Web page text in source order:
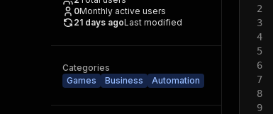
0Monthly active users
21 days agoLast modified
Categories
Games
Business Automation
2
3
4
5
6
7
8
9